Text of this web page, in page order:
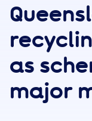
News
Our
as
major